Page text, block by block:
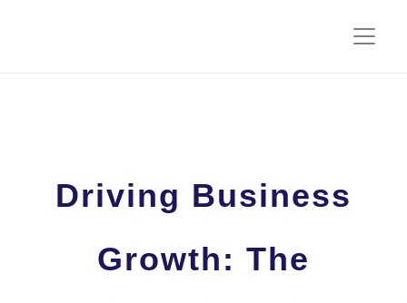
Driving Business
Growth: The